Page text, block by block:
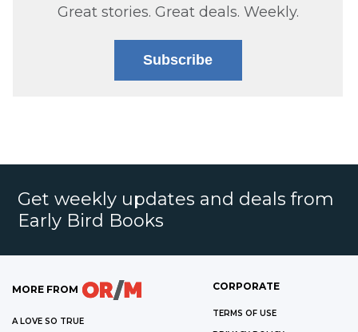
Great stories. Great deals. Weekly.
Subscribe
Get weekly updates and deals from
Early Bird Books
MORE FROM
A LOVE SO TRUE
CORPORATE
TERMS OF USE